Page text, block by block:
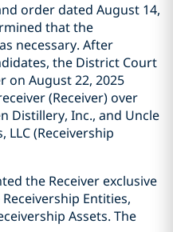
order dated August 14,
that the
necessary. After
the District Court
on August 22, 2025
(Receiver) over
Distillery, Inc., and Uncle
LLC (Receivership
the Receiver exclusive
Entities,
Assets. The